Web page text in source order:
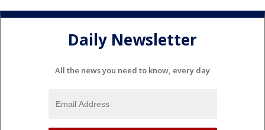
Daily Newsletter
All the news you need to know, every day